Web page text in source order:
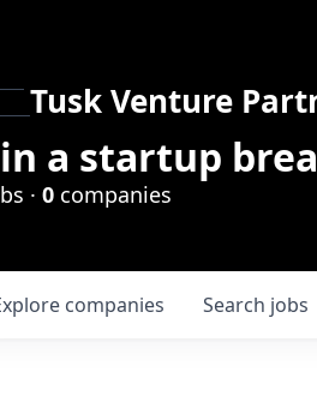
Tusk Venture
a startup
· 0 companies
Search jobs
companies